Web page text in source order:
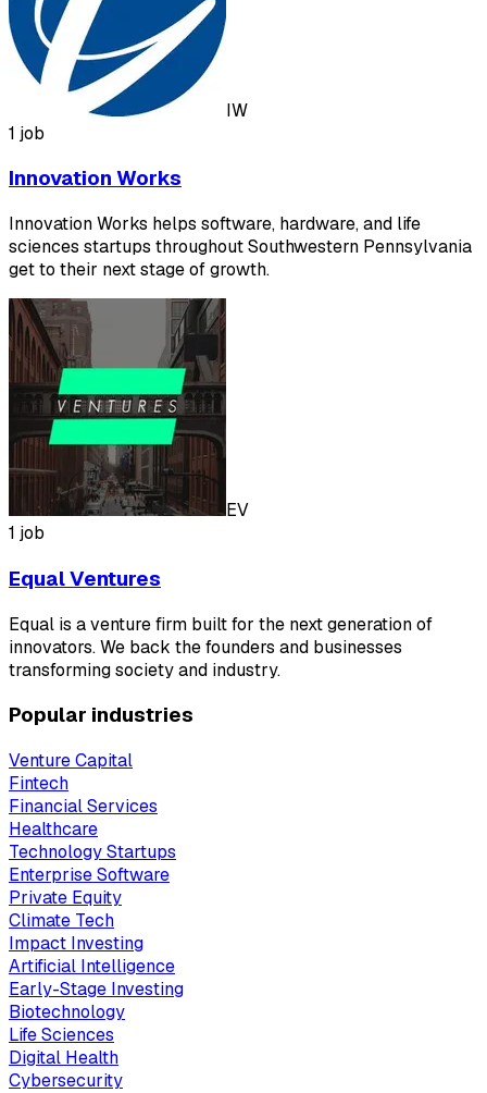
IW
1 job
Innovation Works
Innovation Works helps software, hardware, and life
sciences startups throughout Southwestern Pennsylvania
get to their next stage of growth.
EV
1 job
Equal Ventures
Equal is a venture firm built for the next generation of
innovators. We back the founders and businesses
transforming society and industry.
Popular industries
Venture Capital
Fintech
Financial Services
Healthcare
Technology Startups
Enterprise Software
Private Equity
Climate Tech
Impact Investing
Artificial Intelligence
Early-Stage Investing
Biotechnology
Life Sciences
Digital Health
Cybersecurity